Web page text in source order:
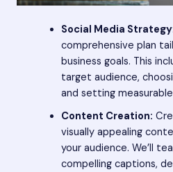
Social Media
comprehensive plan
business goals. This
target audience,
and setting
Content Creation:
visually appealing
your audience. We’ll
compelling captions,